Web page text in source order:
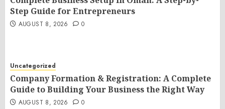
Step Guide for Entrepreneurs
AUGUST 8, 2026 0
Uncategorized
Company Formation & Registration: A Complete
Guide to Building Your Business the Right Way
AUGUST 8, 2026 0